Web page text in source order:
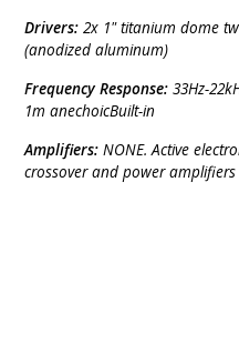
Drivers: 2x 1" titanium dome
(anodized aluminum)
Frequency Response: 33Hz-
1m anechoicBuilt-in
Amplifiers: NONE. Active
crossover and power